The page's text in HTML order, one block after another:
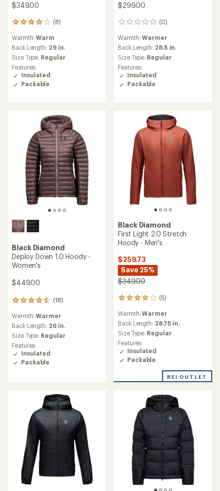
$349.00
(8)
8
with
an
average
rating
of
4.0
out
Warmth:Warm
Back Length: 29 in.
Size Type: Regular
Features:
Insulated
Packable
$299.00
(0)
0
Warmth:Warmer
Back Length: 28.5 in.
Size Type: Regular
Features:
Insulated
Packable
Black Diamond
Deploy Down 1.0 Hoody -
Women's
$449.00
(18)
18
with
an
average
rating
of
4.4
out
Warmth:Warmer
Back Length: 26 in.
Size Type: Regular
Features:
Insulated
Packable
Black Diamond
First Light 2.0 Stretch
Hoody - Men's
$259.73
Save 25%
$349.00
(5)
5
with
an
average
rating
of
4.0
out
5
Warmth:Warmer
Back Length: 28.75 in.
Size Type: Regular
Features:
Insulated
Packable
REI OUTLET